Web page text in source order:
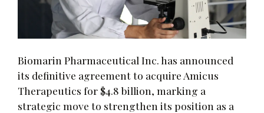
Biomarin Pharmaceutical Inc. has announced
its definitive agreement to acquire Amicus
Therapeutics for $4.8 billion, marking a
strategic move to strengthen its position as a